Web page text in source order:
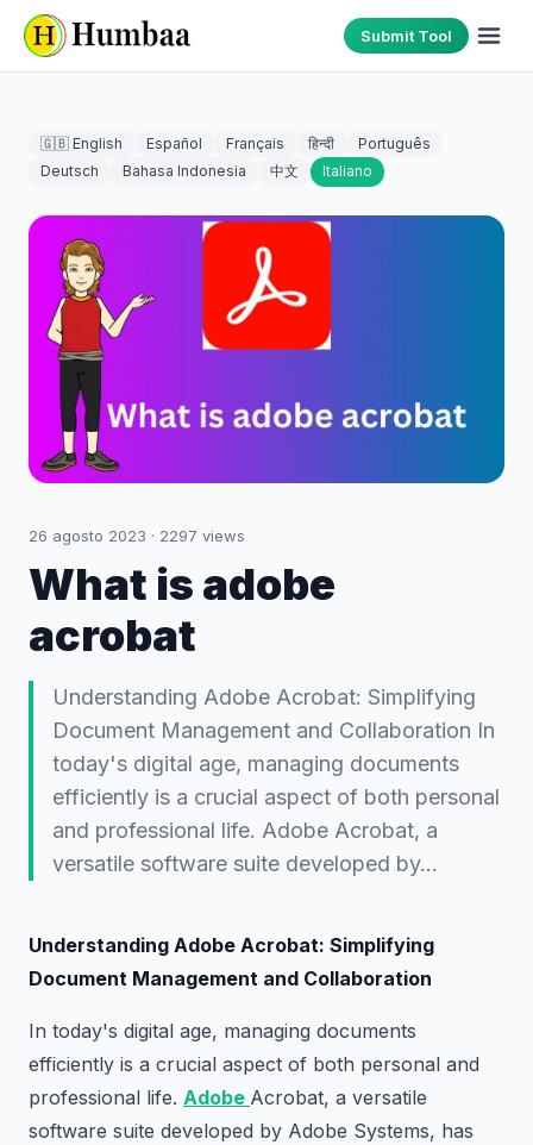
Submit Tool
🇬🇧 English Español Français हिन्दी
Português
Deutsch
Bahasa Indonesia 中文 Italiano
26 agosto 2023 · 2297 views
What is adobe
acrobat
Understanding Adobe Acrobat: Simplifying
Document Management and Collaboration In
today's digital age, managing documents
efficiently is a crucial aspect of both personal
and professional life. Adobe Acrobat, a
versatile software suite developed by…
Understanding Adobe Acrobat: Simplifying
Document Management and Collaboration
In today's digital age, managing documents
efficiently is a crucial aspect of both personal and
professional life. Adobe Acrobat, a versatile
software suite developed by Adobe Systems, has